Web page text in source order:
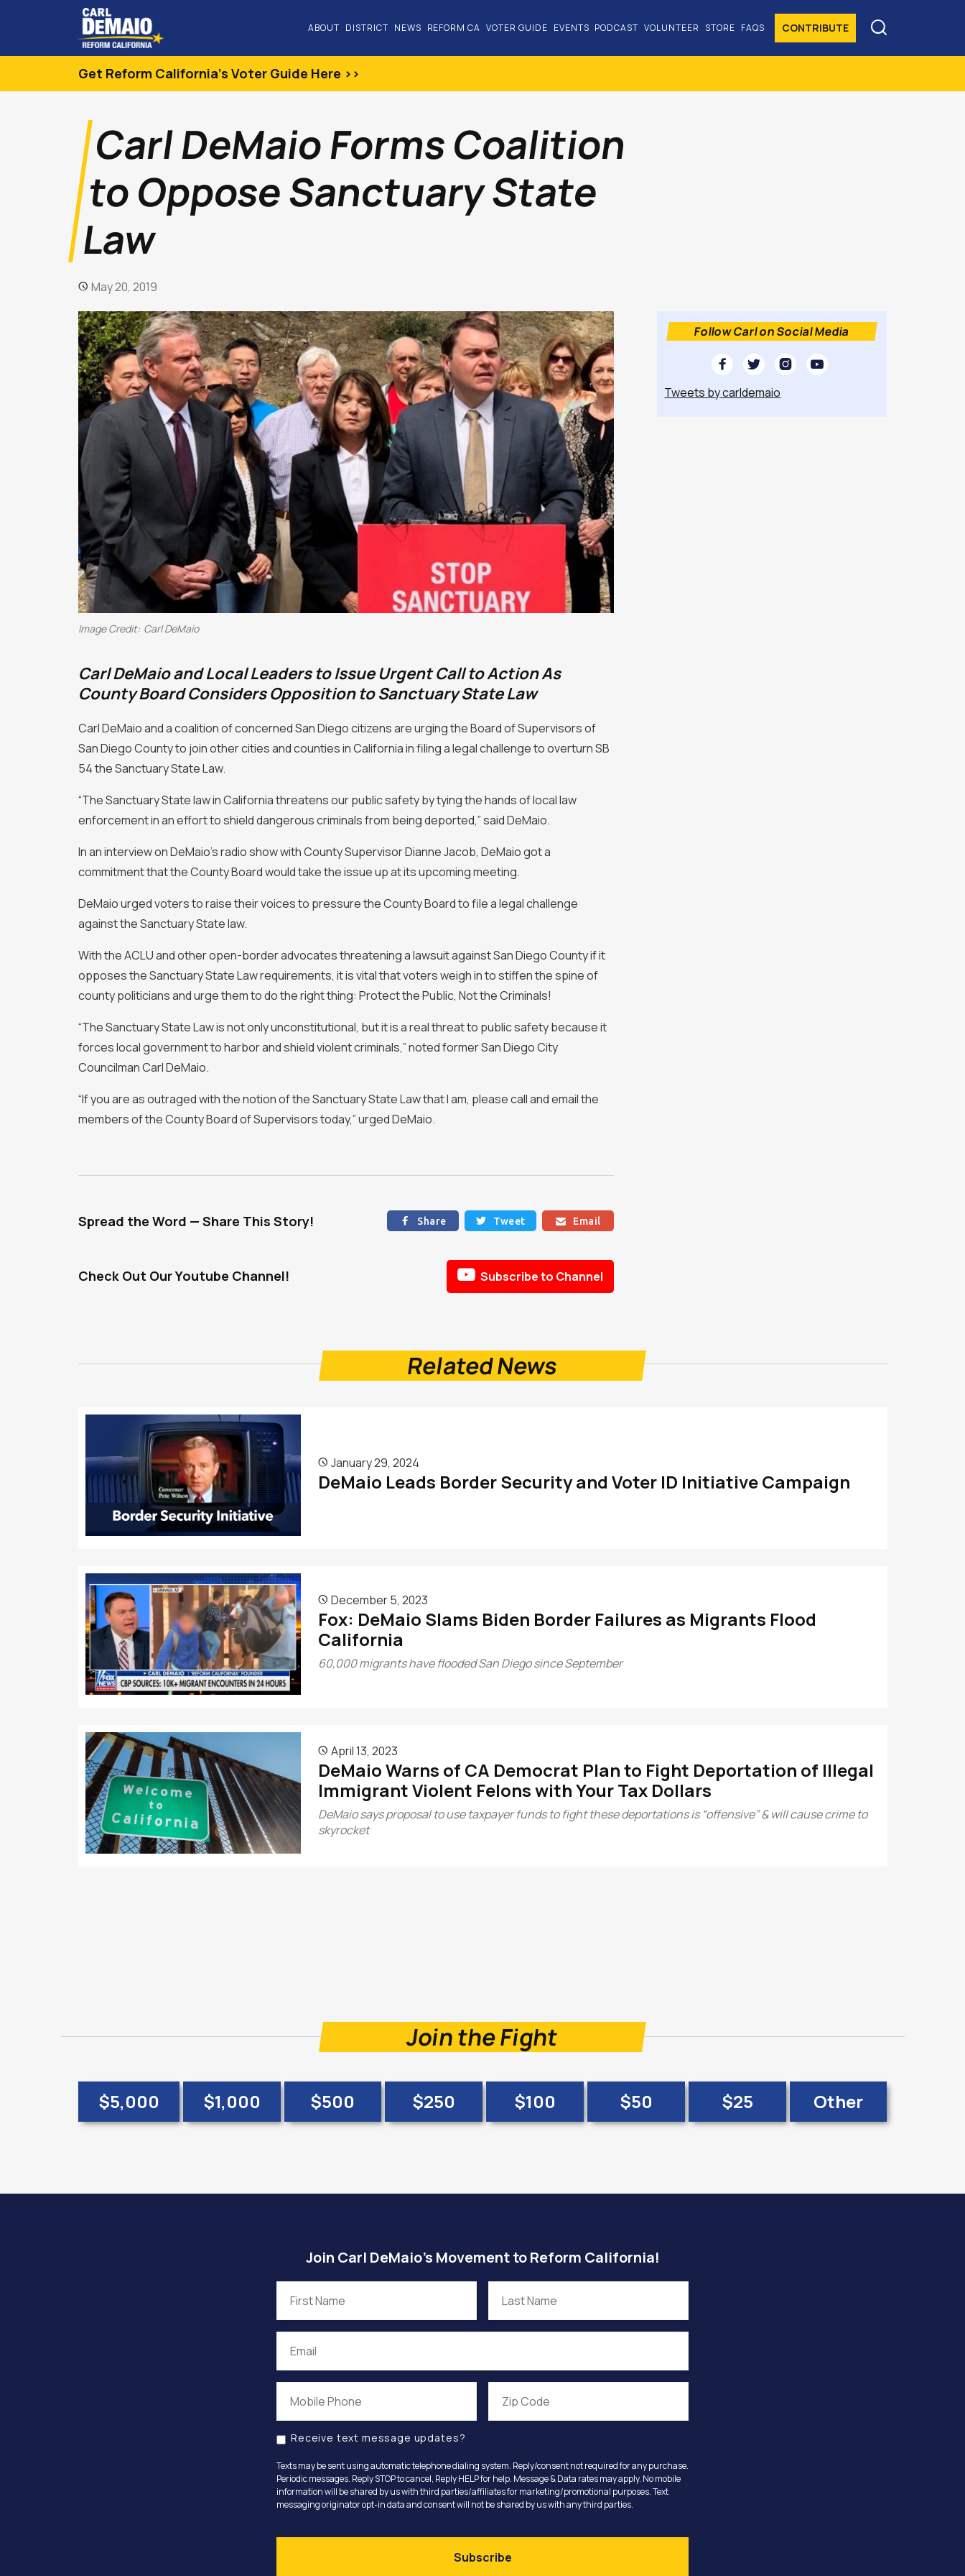
ABOUT DISTRICT NEWS REFORM CA VOTER GUIDE EVENTS PODCAST VOLUNTEER STORE FAQS CONTRIBUTE 
Get Reform California's Voter Guide Here >>
Carl DeMaio Forms Coalition
to Oppose Sanctuary State
Law
 May 20, 2019
Image Credit: Carl DeMaio
Carl DeMaio and Local Leaders to Issue Urgent Call to Action As
County Board Considers Opposition to Sanctuary State Law
Carl DeMaio and a coalition of concerned San Diego citizens are urging the Board of Supervisors of
San Diego County to join other cities and counties in California in filing a legal challenge to overturn SB
54 the Sanctuary State Law.
“The Sanctuary State law in California threatens our public safety by tying the hands of local law
enforcement in an effort to shield dangerous criminals from being deported,” said DeMaio.
In an interview on DeMaio’s radio show with County Supervisor Dianne Jacob, DeMaio got a
commitment that the County Board would take the issue up at its upcoming meeting.
DeMaio urged voters to raise their voices to pressure the County Board to file a legal challenge
against the Sanctuary State law.
With the ACLU and other open-border advocates threatening a lawsuit against San Diego County if it
opposes the Sanctuary State Law requirements, it is vital that voters weigh in to stiffen the spine of
county politicians and urge them to do the right thing: Protect the Public, Not the Criminals!
“The Sanctuary State Law is not only unconstitutional, but it is a real threat to public safety because it
forces local government to harbor and shield violent criminals,” noted former San Diego City
Councilman Carl DeMaio.
“If you are as outraged with the notion of the Sanctuary State Law that I am, please call and email the
members of the County Board of Supervisors today,” urged DeMaio.
Spread the Word — Share This Story!  Share  Tweet  Email
Check Out Our Youtube Channel!  Subscribe to Channel
Follow Carl on Social Media
   
Tweets by carldemaio
Related News
 January 29, 2024
DeMaio Leads Border Security and Voter ID Initiative Campaign
 December 5, 2023
Fox: DeMaio Slams Biden Border Failures as Migrants Flood
California
60,000 migrants have flooded San Diego since September
 April 13, 2023
DeMaio Warns of CA Democrat Plan to Fight Deportation of Illegal
Immigrant Violent Felons with Your Tax Dollars
DeMaio says proposal to use taxpayer funds to fight these deportations is “offensive” & will cause crime to
skyrocket
Join the Fight
$5,000 $1,000 $500 $250 $100 $50 $25 Other
Join Carl DeMaio’s Movement to Reform California!
Receive text message updates?
Texts may be sent using automatic telephone dialing system. Reply/consent not required for any purchase.
Periodic messages. Reply STOP to cancel, Reply HELP for help. Message & Data rates may apply. No mobile
information will be shared by us with third parties/affiliates for marketing/promotional purposes. Text
messaging originator opt-in data and consent will not be shared by us with any third parties.